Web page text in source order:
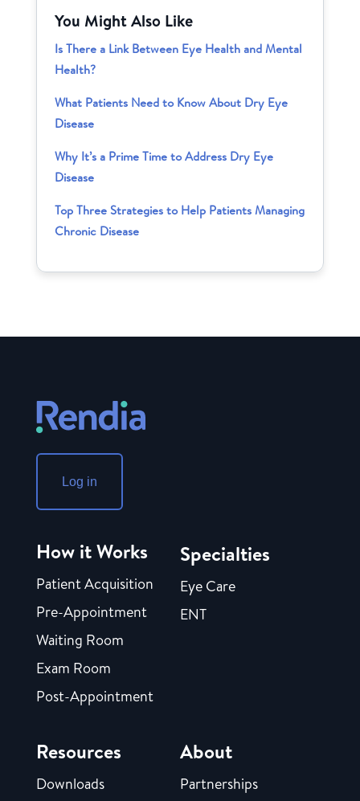
You Might Also Like
Is There a Link Between Eye Health and Mental
Health?
What Patients Need to Know About Dry Eye
Disease
Why It’s a Prime Time to Address Dry Eye
Disease
Top Three Strategies to Help Patients Managing
Chronic Disease
Log in
How it Works
Patient Acquisition
Pre-Appointment
Waiting Room
Exam Room
Post-Appointment
Specialties
Eye Care
ENT
Resources
Downloads
About
Partnerships